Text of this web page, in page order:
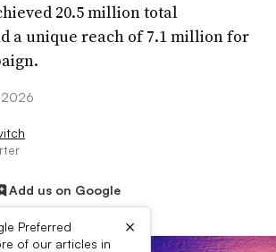
20.5 million total
a unique reach of 7.1 million for
2026
Add us on Google
Preferred
of our articles in
×